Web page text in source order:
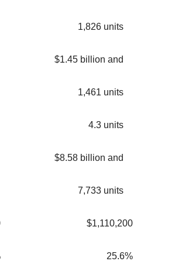
1,826 units
$1.45 billion and
1,461 units
4.3 units
$8.58 billion and
7,733 units
$1,110,200
25.6%